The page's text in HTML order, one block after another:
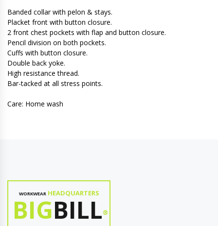
Banded collar with pelon & stays.
Placket front with button closure.
2 front chest pockets with flap and button closure.
Pencil division on both pockets.
Cuffs with button closure.
Double back yoke.
High resistance thread.
Bar-tacked at all stress points.
Care: Home wash
WORKWEARHEADQUARTERS
BIGBILL®